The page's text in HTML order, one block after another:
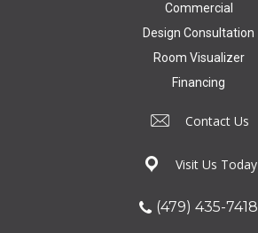
Commercial
Design Consultation
Room Visualizer
Financing
Contact Us
Visit Us Today
(479) 435-7418